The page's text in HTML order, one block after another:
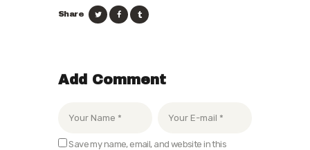
Share
Add Comment
Save my name, email, and website in this